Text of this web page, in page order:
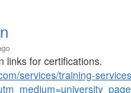
links for certifications.
services/training-